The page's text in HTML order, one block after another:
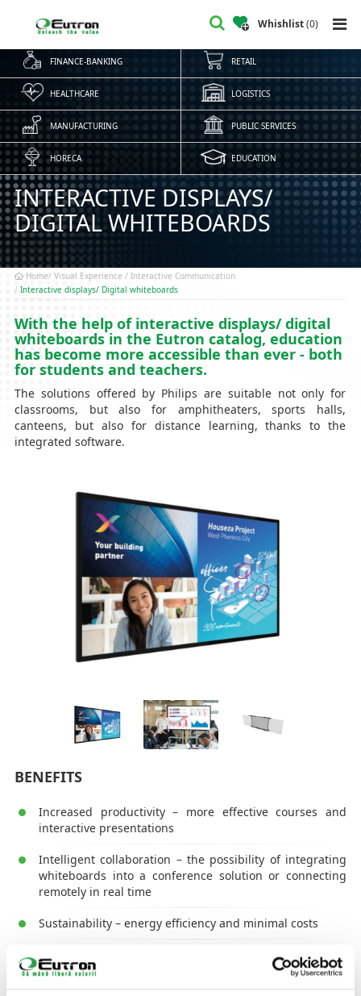
Whishlist(0)
FINANCE-BANKING RETAIL
HEALTHCARE LOGISTICS
MANUFACTURING PUBLIC SERVICES
HORECA EDUCATION
INTERACTIVE DISPLAYS/
DIGITAL WHITEBOARDS
Home Visual Experience / Interactive Communication
Interactive displays/ Digital whiteboards
With the help of interactive displays/ digital
whiteboards in the Eutron catalog, education
has become more accessible than ever - both
for students and teachers.
The solutions offered by Philips are suitable not only for
classrooms, but also for amphitheaters, sports halls,
canteens, but also for distance learning, thanks to the
integrated software.
BENEFITS
Increased productivity – more effective courses and
interactive presentations
Intelligent collaboration – the possibility of integrating
whiteboards into a conference solution or connecting
remotely in real time
Sustainability – energy efficiency and minimal costs
Easier learning – Classes will become more active and
interesting and student/student outcomes will be
improved